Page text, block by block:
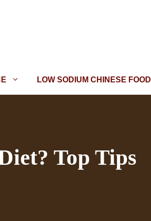
LOW SODIUM CHINESE FOOD
Top Tips